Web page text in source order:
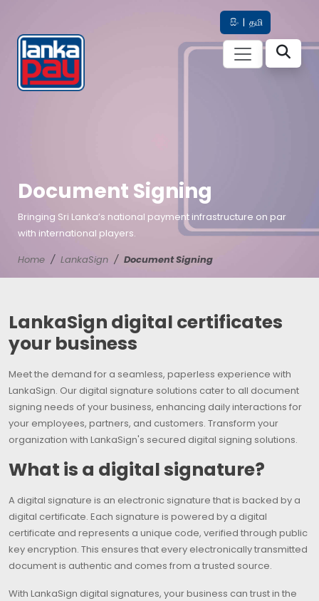
සිං | தமி
Document Signing
Bringing Sri Lanka’s national payment infrastructure on par
with international players.
Home
LankaSign Document Signing
LankaSign digital certificates
your business
Meet the demand for a seamless, paperless experience with
LankaSign. Our digital signature solutions cater to all document
signing needs of your business, enhancing daily interactions for
your employees, partners, and customers. Transform your
organization with LankaSign's secured digital signing solutions.
What is a digital signature?
A digital signature is an electronic signature that is backed by a
digital certificate. Each signature is powered by a digital
certificate and represents a unique code, verified through public
key encryption. This ensures that every electronically transmitted
document is authentic and comes from a trusted source.
With LankaSign digital signatures, your business can trust in the